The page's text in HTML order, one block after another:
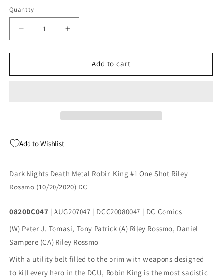
Quantity
Quantity
Decrease
quantity
for
Nights
Shot
2020
NM
Rossmo
Who
Laughs
Increase
quantity
for
Nights
2020
NM
Rossmo
Batman
Who
Laughs
Add to cart
Add to Wishlist
Dark Nights Death Metal Robin King #1 One Shot Riley
Rossmo (10/20/2020) DC
0820DC047 | AUG207047 | DCC20080047 | DC Comics
(W) Peter J. Tomasi, Tony Patrick (A) Riley Rossmo, Daniel
Sampere (CA) Riley Rossmo
With a utility belt filled to the brim with weapons designed
to kill every hero in the DCU, Robin King is the most sadistic